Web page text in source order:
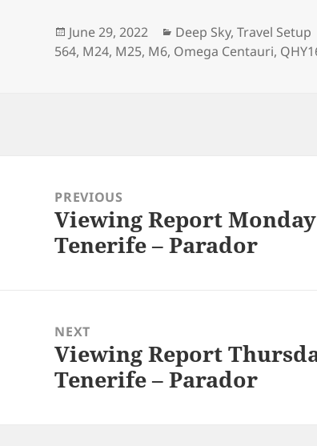
Posted
on
June 29, 2022 Categories
Deep Sky,Travel Setup
564, M24, M25, M6, Omega Centauri,
navigationPREVIOUS
Previous
post:
Viewing Report Monday
Tenerife – Parador
NEXT
Next
post:
Viewing Report
Tenerife – Parador